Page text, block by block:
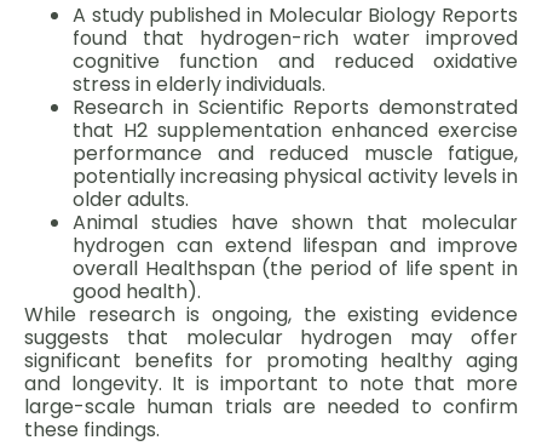
A study published in Molecular Biology Reports
found that hydrogen-rich water improved
cognitive function and reduced oxidative
stress in elderly individuals.
Research in Scientific Reports demonstrated
that H2 supplementation enhanced exercise
performance and reduced muscle fatigue,
potentially increasing physical activity levels in
older adults.
Animal studies have shown that molecular
hydrogen can extend lifespan and improve
overall Healthspan (the period of life spent in
good health).
While research is ongoing, the existing evidence
suggests that molecular hydrogen may offer
significant benefits for promoting healthy aging
and longevity. It is important to note that more
large-scale human trials are needed to confirm
these findings.